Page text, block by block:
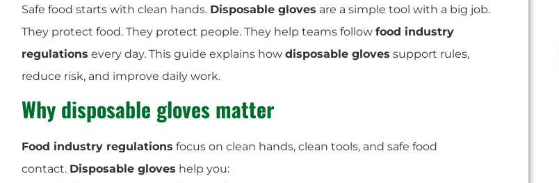
Safe food starts with clean hands. Disposable gloves are a simple tool with a big job.
They protect food. They protect people. They help teams follow food industry
regulations every day. This guide explains how disposable gloves support rules,
reduce risk, and improve daily work.
Why disposable gloves matter
Food industry regulations focus on clean hands, clean tools, and safe food
contact. Disposable gloves help you: